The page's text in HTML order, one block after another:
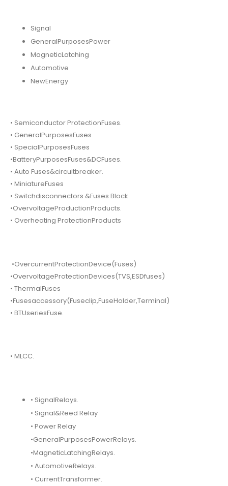
Signal
GeneralPurposesPower
MagneticLatching
Automotive
NewEnergy
• Semiconductor ProtectionFuses.
• GeneralPurposesFuses
• SpecialPurposesFuses
•BatteryPurposesFuses&DCFuses.
• Auto Fuses&circuitbreaker.
• MiniatureFuses
• Switchdisconnectors &Fuses Block.
•OvervoltageProductionProducts.
• Overheating ProtectionProducts
•OvercurrentProtectionDevice(Fuses)
•OvervoltageProtectionDevices(TVS,ESDfuses)
• ThermalFuses
•Fusesaccessory(Fuseclip,FuseHolder,Terminal)
• BTUseriesFuse.
• MLCC.
• SignalRelays.
• Signal&Reed Relay
• Power Relay
•GeneralPurposesPowerRelays.
•MagneticLatchingRelays.
• AutomotiveRelays.
• CurrentTransformer.